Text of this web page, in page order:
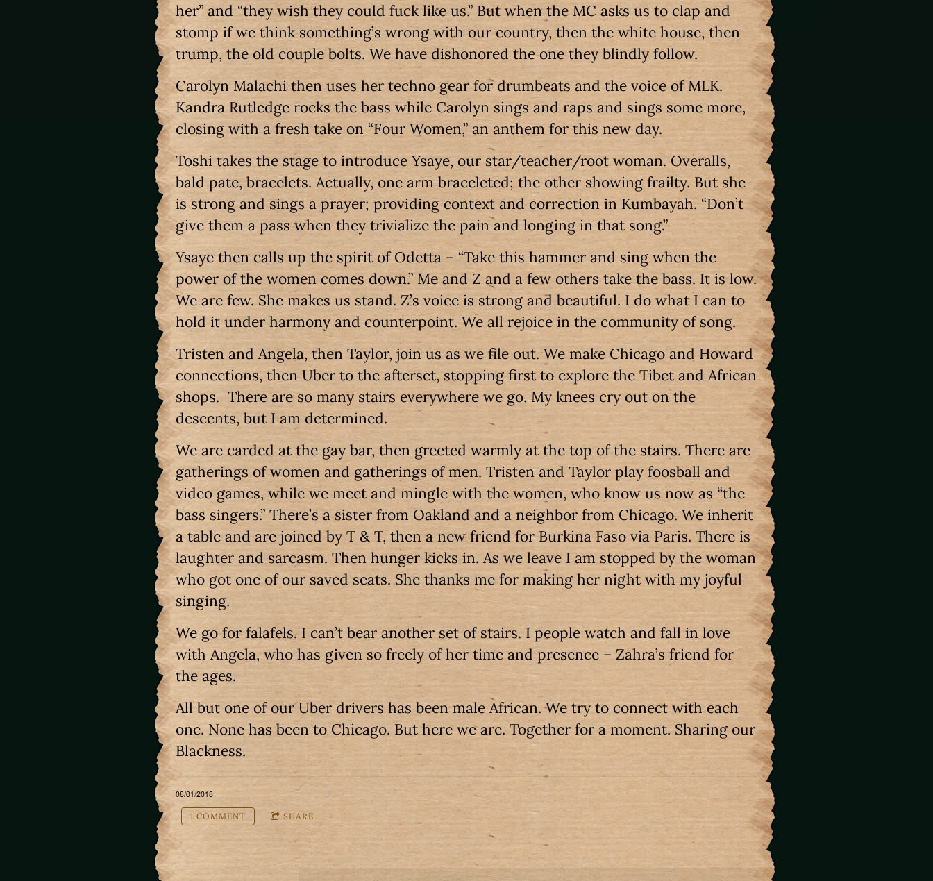
her” and “they wish they could fuck like us.” But when the MC asks us to clap and
stomp if we think something’s wrong with our country, then the white house, then
trump, the old couple bolts. We have dishonored the one they blindly follow.
Carolyn Malachi then uses her techno gear for drumbeats and the voice of MLK.
Kandra Rutledge rocks the bass while Carolyn sings and raps and sings some more,
closing with a fresh take on “Four Women,” an anthem for this new day.
Toshi takes the stage to introduce Ysaye, our star/teacher/root woman. Overalls,
bald pate, bracelets. Actually, one arm braceleted; the other showing frailty. But she
is strong and sings a prayer; providing context and correction in Kumbayah. “Don’t
give them a pass when they trivialize the pain and longing in that song.”
Ysaye then calls up the spirit of Odetta – “Take this hammer and sing when the
power of the women comes down.” Me and Z and a few others take the bass. It is low.
We are few. She makes us stand. Z’s voice is strong and beautiful. I do what I can to
hold it under harmony and counterpoint. We all rejoice in the community of song.
Tristen and Angela, then Taylor, join us as we file out. We make Chicago and Howard
connections, then Uber to the afterset, stopping first to explore the Tibet and African
shops. There are so many stairs everywhere we go. My knees cry out on the
descents, but I am determined.
We are carded at the gay bar, then greeted warmly at the top of the stairs. There are
gatherings of women and gatherings of men. Tristen and Taylor play foosball and
video games, while we meet and mingle with the women, who know us now as “the
bass singers.” There’s a sister from Oakland and a neighbor from Chicago. We inherit
a table and are joined by T & T, then a new friend for Burkina Faso via Paris. There is
laughter and sarcasm. Then hunger kicks in. As we leave I am stopped by the woman
who got one of our saved seats. She thanks me for making her night with my joyful
singing.
We go for falafels. I can’t bear another set of stairs. I people watch and fall in love
with Angela, who has given so freely of her time and presence – Zahra’s friend for
the ages.
All but one of our Uber drivers has been male African. We try to connect with each
one. None has been to Chicago. But here we are. Together for a moment. Sharing our
Blackness.
08/01/2018
1 COMMENT SHARE